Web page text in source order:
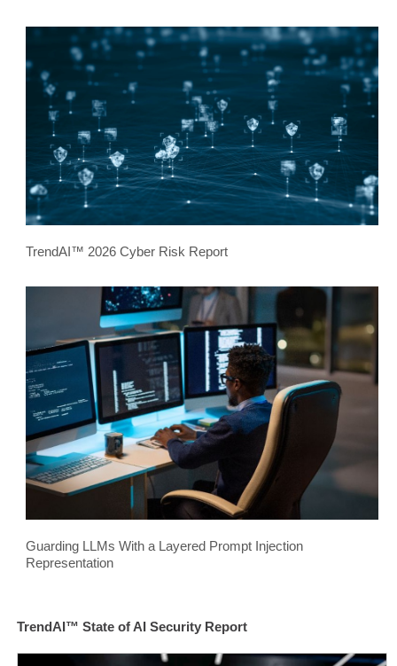
TrendAI™ 2026 Cyber Risk Report
Guarding LLMs With a Layered Prompt Injection
Representation
TrendAI™ State of AI Security Report